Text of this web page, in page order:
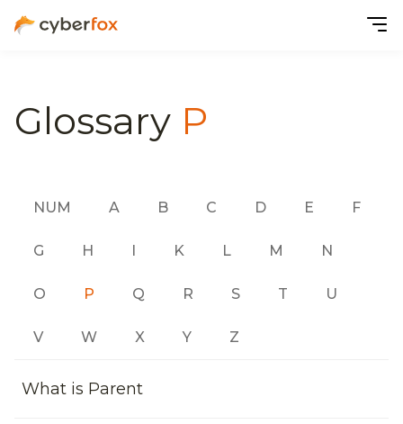
Glossary P
NUM A B C D E F
G H I K L M N
O P Q R S T U
V W X Y Z
What is Parent